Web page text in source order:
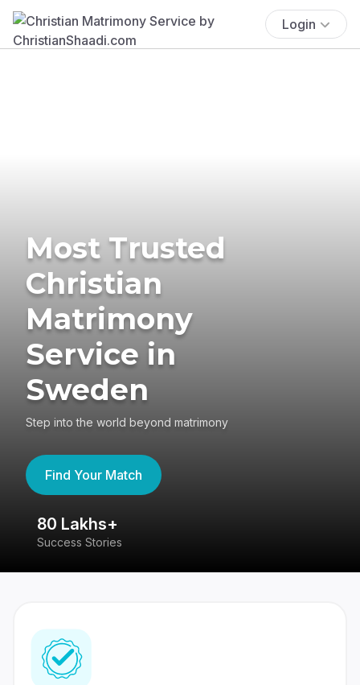
Login
Most Trusted
Christian
Matrimony
Service in
Sweden
Step into the world beyond matrimony
Find Your Match
80 Lakhs+
Success Stories